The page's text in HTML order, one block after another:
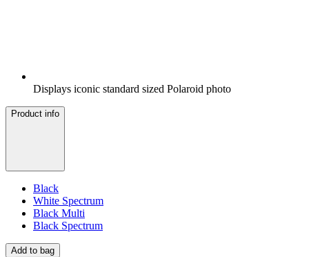
Displays iconic standard sized Polaroid photo
Product info
Black
White Spectrum
Black Multi
Black Spectrum
Add to bag